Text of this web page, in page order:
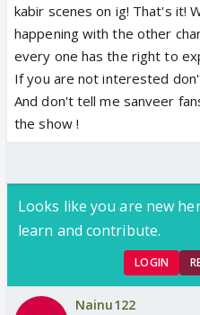
kabir scenes on ig! That's it!
happening with the other
every one has the right to
If you are not interested
And don't tell me sanveer
the show !
Looks like you are new
learn and contribute.
LOGIN
Nainu122